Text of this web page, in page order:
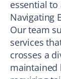
essential
Navigating
Our team
services
crosses a
maintained